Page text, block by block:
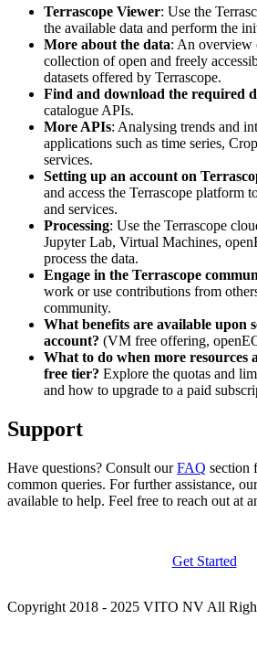
Terrascope Viewer: Use the
the available data and perform the
More about the data: An overview
collection of open and freely
datasets offered by Terrascope.
Find and download the required
catalogue APIs.
More APIs: Analysing trends and
applications such as time series,
services.
Setting up an account on
and access the Terrascope platform
and services.
Processing: Use the Terrascope
Jupyter Lab, Virtual Machines,
process the data.
Engage in the Terrascope
work or use contributions from
community.
What benefits are available upon
account? (VM free offering,
What to do when more resources
free tier? Explore the quotas and
and how to upgrade to a paid
Support
Have questions? Consult ourFAQ section
common queries. For further assistance,
available to help. Feel free to reach out at
Get Started
Copyright 2018 - 2025 VITO NV All